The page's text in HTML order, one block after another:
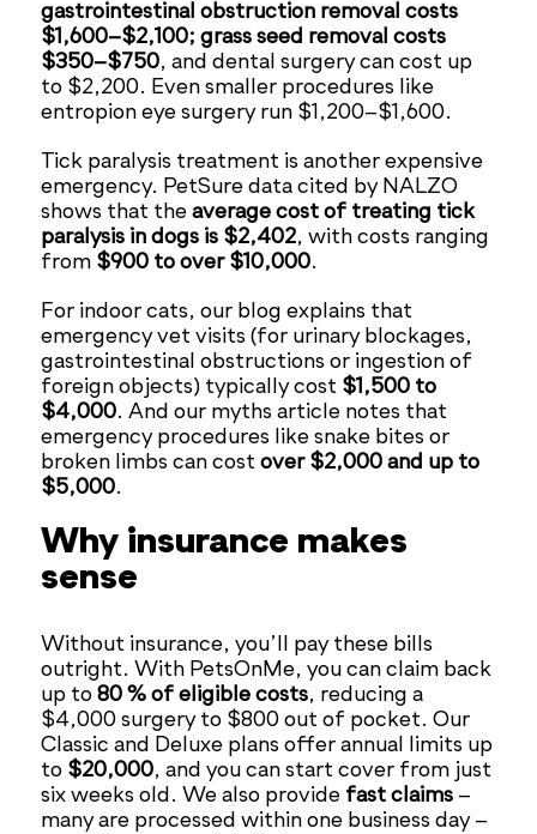
gastrointestinal obstruction removal costs
$1,600–$2,100; grass seed removal costs
$350–$750, and dental surgery can cost up
to $2,200. Even smaller procedures like
entropion eye surgery run $1,200–$1,600.
Tick paralysis treatment is another expensive
emergency. PetSure data cited by NALZO
shows that theaverage cost of treating tick
paralysis in dogs is $2,402, with costs ranging
from $900 to over $10,000.
For indoor cats, our blog explains that
emergency vet visits (for urinary blockages,
gastrointestinal obstructions or ingestion of
foreign objects) typically cost $1,500 to
$4,000. And our myths article notes that
emergency procedures like snake bites or
broken limbs can costover $2,000 and up to
$5,000.
Why insurance makes
sense
Without insurance, you’ll pay these bills
outright. With PetsOnMe, you can claim back
up to80 % of eligible costs, reducing a
$4,000 surgery to $800 out of pocket. Our
Classic and Deluxe plans offer annual limits up
to $20,000, and you can start cover from just
six weeks old. We also provide fast claims –
many are processed within one business day –